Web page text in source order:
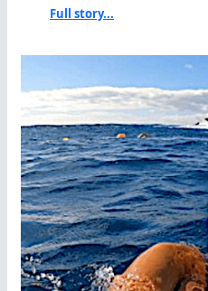
Full story...